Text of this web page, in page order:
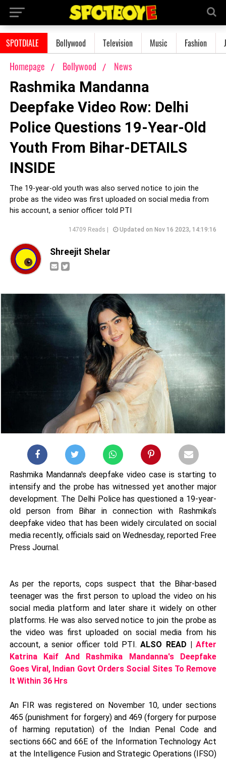
SPOTDIALE Bollywood Television Music Fashion
Homepage Bollywood News
Rashmika Mandanna
Deepfake Video Row: Delhi
Police Questions 19-Year-Old
Youth From Bihar-DETAILS
INSIDE
The 19-year-old youth was also served notice to join the
probe as the video was first uploaded on social media from
his account, a senior officer told PTI
14709 Reads | Updated on Nov 16 2023, 14:19:16
Shreejit Shelar
Rashmika Mandanna's deepfake video case is starting to
intensify and the probe has witnessed yet another major
development. The Delhi Police has questioned a 19-year-
old person from Bihar in connection with Rashmika’s
deepfake video that has been widely circulated on social
media recently, officials said on Wednesday, reported Free
Press Journal.
As per the reports, cops suspect that the Bihar-based
teenager was the first person to upload the video on his
social media platform and later share it widely on other
platforms. He was also served notice to join the probe as
the video was first uploaded on social media from his
account, a senior officer told PTI.ALSO READ |After
Katrina Kaif And Rashmika Mandanna's Deepfake
Goes Viral, Indian Govt Orders Social Sites To Remove
It Within 36 Hrs
An FIR was registered on November 10, under sections
465 (punishment for forgery) and 469 (forgery for purpose
of harming reputation) of the Indian Penal Code and
sections 66C and 66E of the Information Technology Act
at the Intelligence Fusion and Strategic Operations (IFSO)